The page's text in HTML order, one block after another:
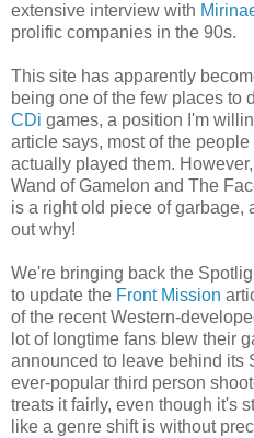
extensive interview with
prolific companies in the 90s.
This site has apparently
being one of the few places to
CDi games, a position I'm
article says, most of the
actually played them.
Wand of Gamelon and The
is a right old piece of garbage,
out why!
We're bringing back the
to update the Front Mission
of the recent Western-
lot of longtime fans blew their
announced to leave behind its
ever-popular third person
treats it fairly, even though it's
like a genre shift is without